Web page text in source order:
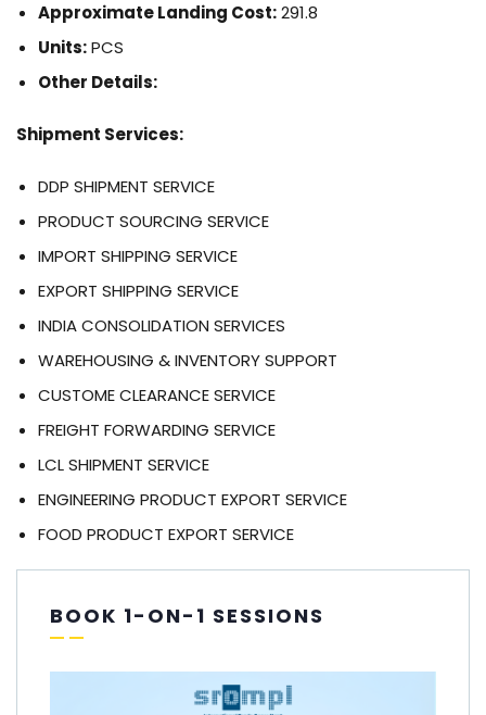
Approximate Landing Cost:291.8
Units:PCS
Other Details:
Shipment Services:
DDP SHIPMENT SERVICE
PRODUCT SOURCING SERVICE
IMPORT SHIPPING SERVICE
EXPORT SHIPPING SERVICE
INDIA CONSOLIDATION SERVICES
WAREHOUSING & INVENTORY SUPPORT
CUSTOME CLEARANCE SERVICE
FREIGHT FORWARDING SERVICE
LCL SHIPMENT SERVICE
ENGINEERING PRODUCT EXPORT SERVICE
FOOD PRODUCT EXPORT SERVICE
BOOK 1-ON-1 SESSIONS